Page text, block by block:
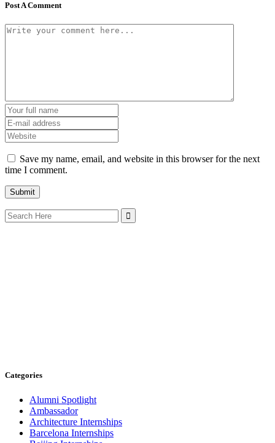
Post A Comment
Save my name, email, and website in this browser for the next
time I comment.
Search
for:
Categories
Alumni Spotlight
Ambassador
Architecture Internships
Barcelona Internships